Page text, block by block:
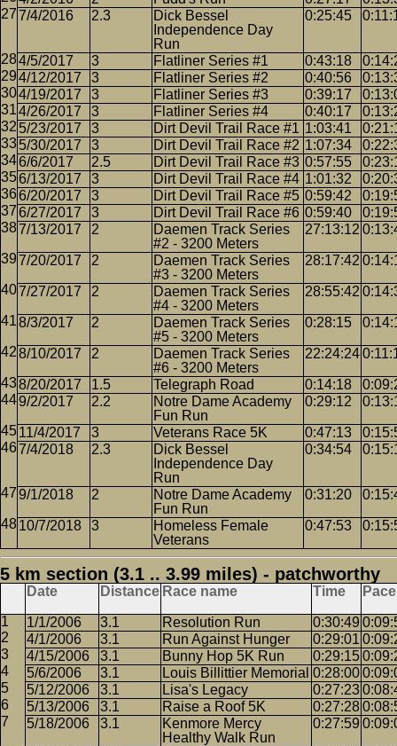
7/4/2016
2.3
Dick Bessel
Independence Day
Run
0:25:45
4/5/2017 3 Flatliner Series #1 0:43:18
4/12/2017
3 Flatliner Series #2 0:40:56
4/19/2017
3 Flatliner Series #3 0:39:17
4/26/2017
3 Flatliner Series #4 0:40:17
5/23/2017
3 Dirt Devil Trail Race #1 1:03:41
5/30/2017
3 Dirt Devil Trail Race #2 1:07:34
6/6/2017
2.5 Dirt Devil Trail Race #3 0:57:55
6/13/2017
3 Dirt Devil Trail Race #4 1:01:32
6/20/2017
3 Dirt Devil Trail Race #5 0:59:42
6/27/2017
3 Dirt Devil Trail Race #6 0:59:40
7/13/2017
2
Daemen Track Series
#2 - 3200 Meters
27:13:12
7/20/2017 2
Daemen Track Series
#3 - 3200 Meters
28:17:42
7/27/2017 2
Daemen Track Series
#4 - 3200 Meters
28:55:42
8/3/2017 2
Daemen Track Series
#5 - 3200 Meters
0:28:15
8/10/2017 2
Daemen Track Series
#6 - 3200 Meters
22:24:24
8/20/2017 1.5 Telegraph Road 0:14:18
9/2/2017
2.2
Notre Dame Academy
Fun Run
0:29:12
11/4/2017 3 Veterans Race 5K 0:47:13
7/4/2018
2.3
Dick Bessel
Independence Day
Run
0:34:54
9/1/2018 2
Notre Dame Academy
Fun Run
0:31:20
10/7/2018 3
Homeless Female
Veterans
0:47:53
5 km section (3.1 .. 3.99 miles) - patchworthy
Date Distance Race name Time Pace
1/1/2006 3.1 Resolution Run 0:30:49
4/1/2006
3.1 Run Against Hunger 0:29:01
4/15/2006
3.1 Bunny Hop 5K Run 0:29:15
5/6/2006
3.1 Louis Billittier Memorial 0:28:00
5/12/2006
3.1 Lisa's Legacy 0:27:23
5/13/2006
3.1 Raise a Roof 5K 0:27:28
5/18/2006
3.1
Kenmore Mercy
Healthy Walk Run
0:27:59